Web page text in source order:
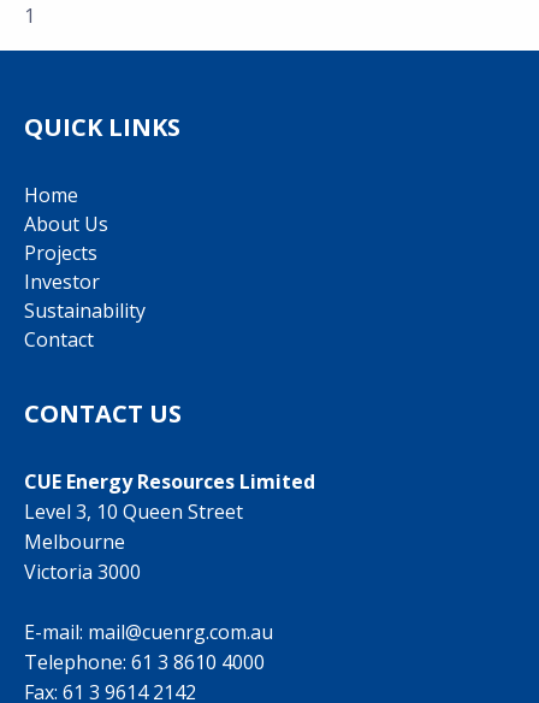
1
QUICK LINKS
Home
About Us
Projects
Investor
Sustainability
Contact
CONTACT US
CUE Energy Resources Limited
Level 3, 10 Queen Street
Melbourne
Victoria 3000
E-mail: mail@cuenrg.com.au
Telephone: 61 3 8610 4000
Fax: 61 3 9614 2142